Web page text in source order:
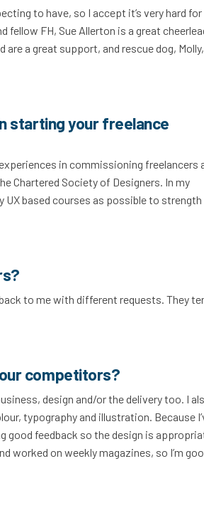
to have, so I accept it’s very hard for
FH, Sue Allerton is a great
a great support, and rescue dog,
starting your freelance
in commissioning freelancers
Chartered Society of Designers. In my
UX based courses as possible to strength
to me with different requests. They
competitors?
design and/or the delivery too. I
typography and illustration. Because
good feedback so the design is
worked on weekly magazines, so I’m